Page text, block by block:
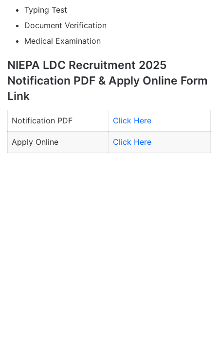
Typing Test
Document Verification
Medical Examination
NIEPA LDC Recruitment 2025
Notification PDF & Apply Online Form
Link
Notification PDF Click Here
Apply Online Click Here